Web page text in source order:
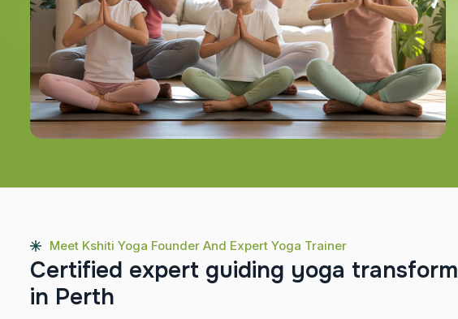
Meet Kshiti Yoga Founder And Expert Yoga Trainer
Certified expert guiding yoga transform
in Perth